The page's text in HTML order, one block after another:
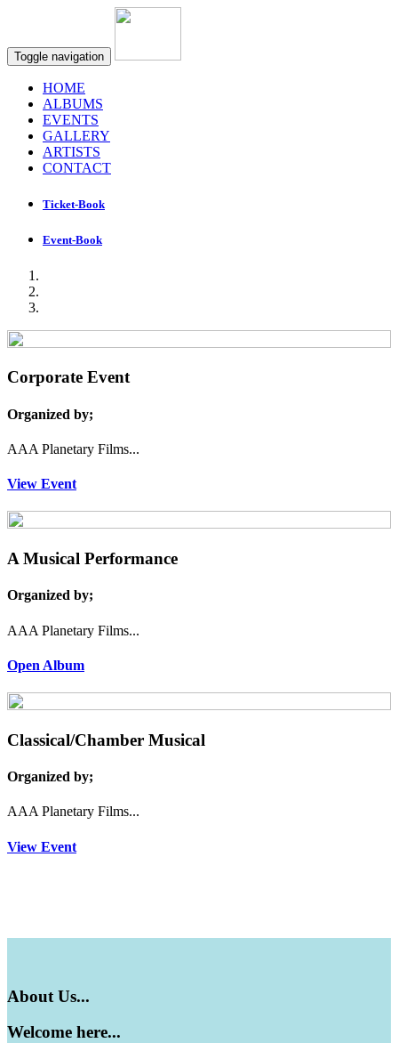
Toggle navigation
HOME
ALBUMS
EVENTS
GALLERY
ARTISTS
CONTACT
Ticket-Book
Event-Book
Corporate Event
Organized by;
AAA Planetary Films...
View Event
A Musical Performance
Organized by;
AAA Planetary Films...
Open Album
Classical/Chamber Musical
Organized by;
AAA Planetary Films...
View Event
About Us...
Welcome here...